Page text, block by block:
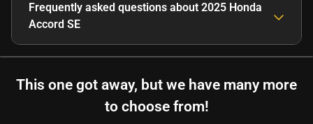
Frequently asked questions about 2025 Honda
Accord SE
This one got away, but we have many more
to choose from!